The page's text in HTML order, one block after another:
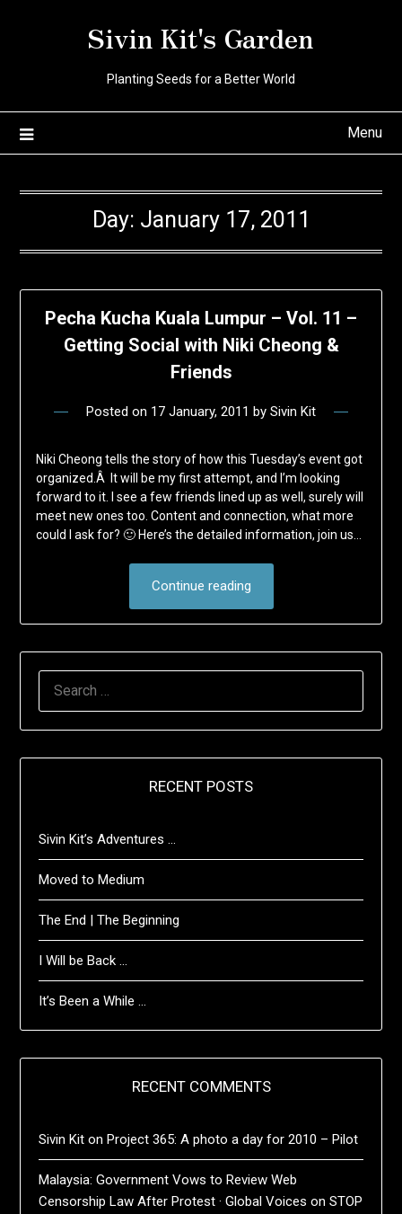
Sivin Kit's Garden
Planting Seeds for a Better World
Menu
Day: January 17, 2011
Pecha Kucha Kuala Lumpur – Vol. 11 –
Getting Social with Niki Cheong &
Friends
Posted on 17 January, 2011 by Sivin Kit
Niki Cheong tells the story of how this Tuesday’s event got
organized.Â It will be my first attempt, and I’m looking
forward to it. I see a few friends lined up as well, surely will
meet new ones too. Content and connection, what more
could I ask for? 🙂 Here’s the detailed information, join us…
Continue reading
RECENT POSTS
Sivin Kit’s Adventures …
Moved to Medium
The End | The Beginning
I Will be Back …
It’s Been a While …
RECENT COMMENTS
Sivin Kit onProject 365: A photo a day for 2010 – Pilot
Malaysia: Government Vows to Review Web
Censorship Law After Protest · Global Voices onSTOP